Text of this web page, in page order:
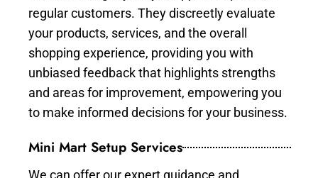
regular customers. They discreetly evaluate
your products, services, and the overall
shopping experience, providing you with
unbiased feedback that highlights strengths
and areas for improvement, empowering you
to make informed decisions for your business.
Mini Mart Setup Services
We can offer our expert guidance and